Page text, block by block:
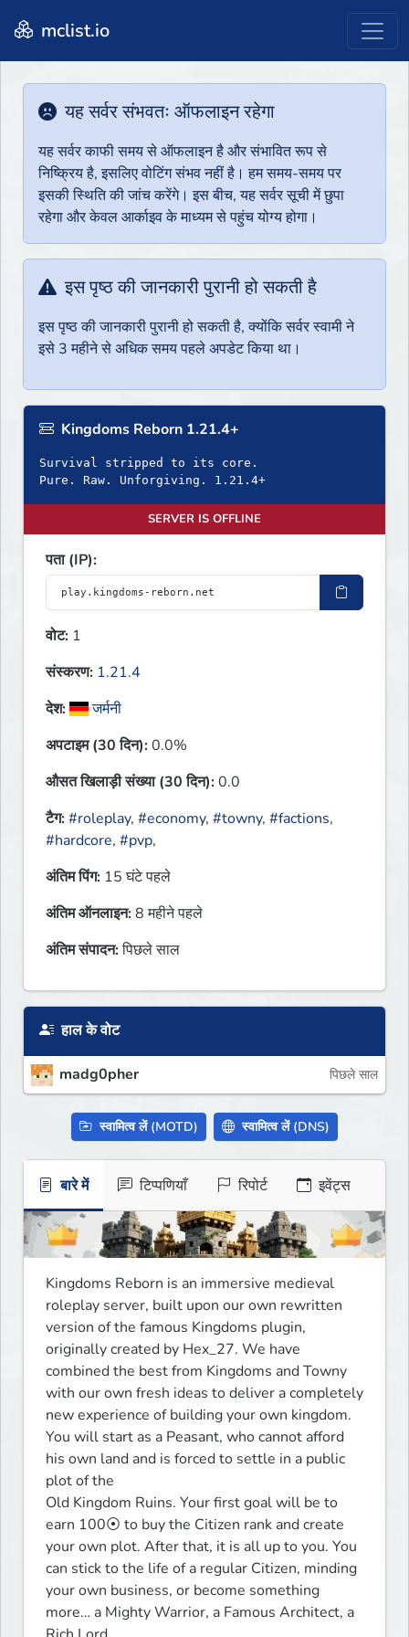
mclist.io
यह सर्वर संभवतः ऑफलाइन रहेगा
यह सर्वर काफी समय से ऑफलाइन है और संभावित रूप से
निष्क्रिय है, इसलिए वोटिंग संभव नहीं है। हम समय-समय पर
इसकी स्थिति की जांच करेंगे। इस बीच, यह सर्वर सूची में छुपा
रहेगा और केवल आर्काइव के माध्यम से पहुंच योग्य होगा।
इस पृष्ठ की जानकारी पुरानी हो सकती है
इस पृष्ठ की जानकारी पुरानी हो सकती है, क्योंकि सर्वर स्वामी ने
इसे 3 महीने से अधिक समय पहले अपडेट किया था।
Kingdoms Reborn 1.21.4+
Survival stripped to its core.
Pure. Raw. Unforgiving. 1.21.4+
SERVER IS OFFLINE
पता (IP):
वोट: 1
संस्करण: 1.21.4
देश:
जर्मनी
अपटाइम (30 दिन):0.0%
औसत खिलाड़ी संख्या (30 दिन):0.0
टैग:#roleplay, #economy, #towny, #factions,
#hardcore, #pvp,
अंतिम पिंग: 15 घंटे पहले
अंतिम ऑनलाइन:8 महीने पहले
अंतिम संपादन:पिछले साल
हाल के वोट
madg0pher पिछले साल
स्वामित्व लें (MOTD) स्वामित्व लें (DNS)
बारे में टिप्पणियाँ रिपोर्ट इवेंट्स
Kingdoms Reborn is an immersive medieval
roleplay server, built upon our own rewritten
version of the famous Kingdoms plugin,
originally created by Hex_27. We have
combined the best from Kingdoms and Towny
with our own fresh ideas to deliver a completely
new experience of building your own kingdom.
You will start as a Peasant, who cannot afford
his own land and is forced to settle in a public
plot of the
Old Kingdom Ruins. Your first goal will be to
earn 100⦿ to buy the Citizen rank and create
your own plot. After that, it is all up to you. You
can stick to the life of a regular Citizen, minding
your own business, or become something
more… a Mighty Warrior, a Famous Architect, a